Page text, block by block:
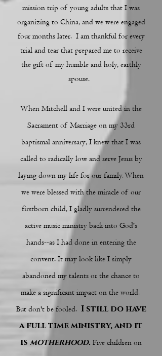
mission trip of young adults that I was
organizing to China, and we were engaged
four months later. I am thankful for every
trial and tear that prepared me to receive
the gift of my humble and holy, earthly
spouse.
When Mitchell and I were united in the
Sacrament of Marriage on my 33rd
baptismal anniversary, I knew that I was
called to radically love and serve Jesus by
laying down my life for our family. When
we were blessed with the miracle of our
firstborn child, I gladly surrendered the
active music ministry back into God's
hands--as I had done in entering the
convent. It may look like I simply
abandoned my talents or the chance to
make a significant impact on the world.
But don't be fooled. I still do have
a full time ministry, and it
is motherhood. Five children on